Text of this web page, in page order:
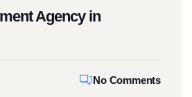
Agency in
No Comments